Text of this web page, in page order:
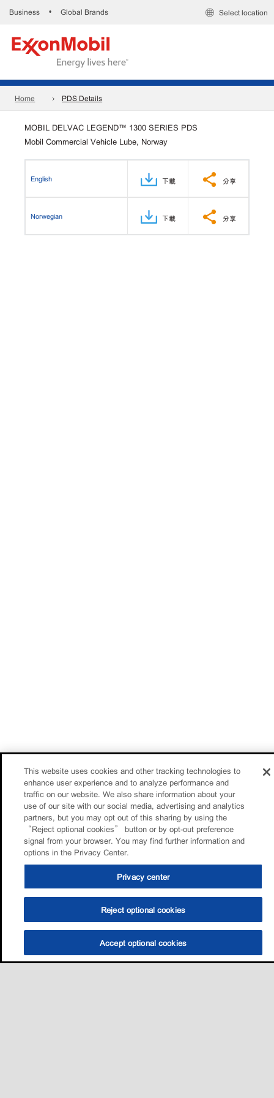
Business • Global Brands Select location
Home PDS Details
MOBIL DELVAC LEGEND™ 1300 SERIES PDS
Mobil Commercial Vehicle Lube, Norway
English 下載 分享
Norwegian 下載 分享
This website uses cookies and other tracking technologies to
enhance user experience and to analyze performance and
traffic on our website. We also share information about your
use of our site with our social media, advertising and analytics
partners, but you may opt out of this sharing by using the
“Reject optional cookies” button or by opt-out preference
signal from your browser. You may find further information and
options in the Privacy Center.
Privacy center
Reject optional cookies
Accept optional cookies